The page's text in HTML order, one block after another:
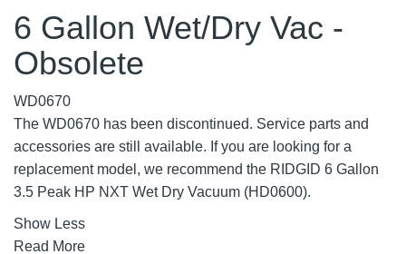
6 Gallon Wet/Dry Vac -
Obsolete
WD0670
The WD0670 has been discontinued. Service parts and
accessories are still available. If you are looking for a
replacement model, we recommend the RIDGID 6 Gallon
3.5 Peak HP NXT Wet Dry Vacuum (HD0600).
Show Less
Read More